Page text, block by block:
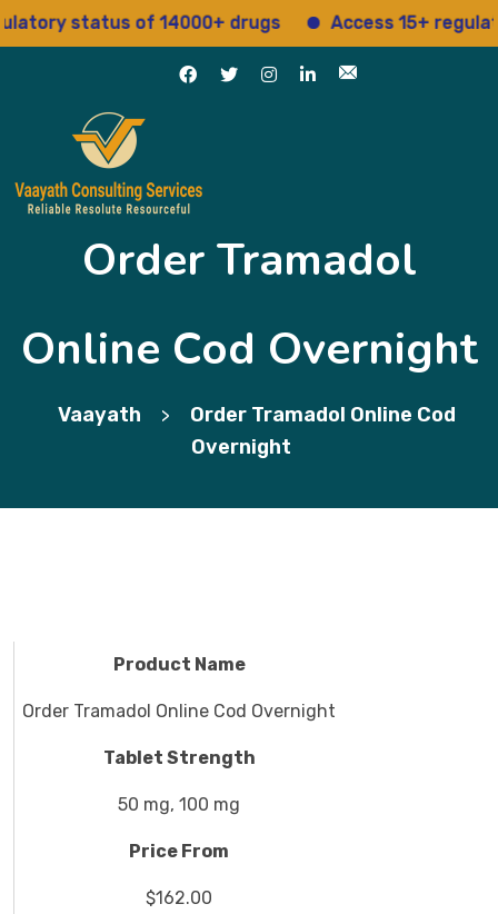
status of 14000+ drugs Access 15+ regulatory
Order Tramadol
Online Cod Overnight
Vaayath >
Order Tramadol Online Cod
Overnight
Product Name
Order Tramadol Online Cod Overnight
Tablet Strength
50 mg, 100 mg
Price From
$162.00